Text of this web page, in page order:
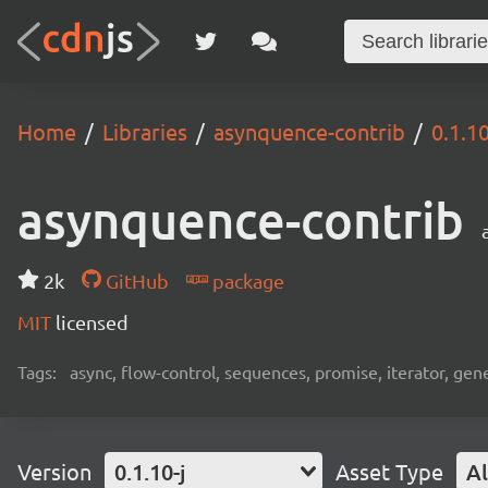
Home Libraries asynquence-contrib
asynquence-contrib
2k GitHub
package
MIT licensed
Tags: async, flow-control, sequences, promise, iterator,
Version 0.1.10-j Asset Type